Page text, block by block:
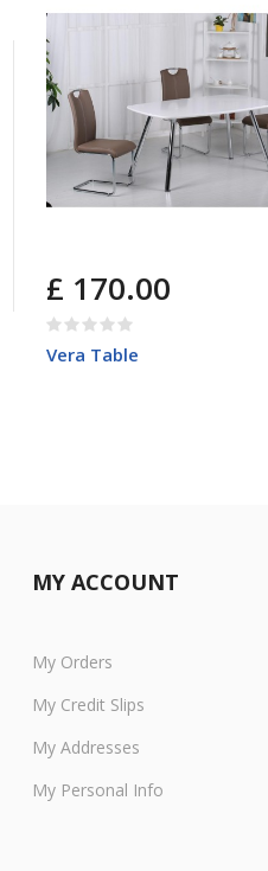
£ 170.00
Vera Table
MY ACCOUNT
My Orders
My Credit Slips
My Addresses
My Personal Info